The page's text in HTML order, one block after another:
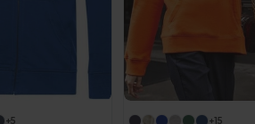
+5 +15